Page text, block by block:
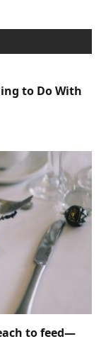
to Do With
to feed—